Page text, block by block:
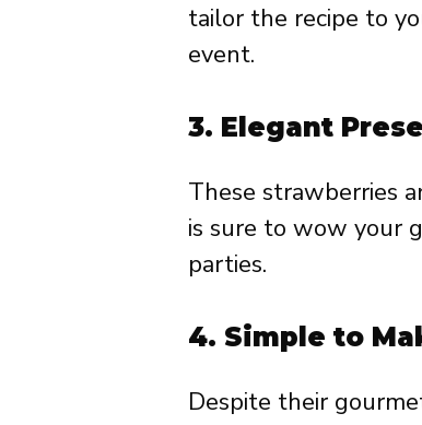
tailor the recipe to
event.
3. Elegant
These strawberries
is sure to wow your
parties.
4. Simple to
Despite their